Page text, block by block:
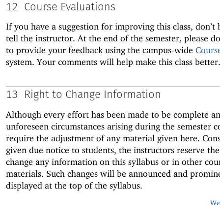
12 Course Evaluations
If you have a suggestion for improving this class, don’t
tell the instructor. At the end of the semester, please
to provide your feedback using the campus-wide
system. Your comments will help make this class better.
13 Right to Change Information
Although every effort has been made to be complete
unforeseen circumstances arising during the semester
require the adjustment of any material given here.
given due notice to students, the instructors reserve
change any information on this syllabus or in other
materials. Such changes will be announced and
displayed at the top of the syllabus.